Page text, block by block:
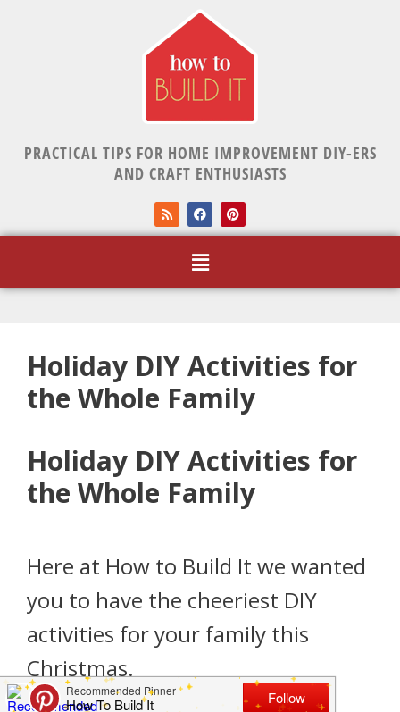
PRACTICAL TIPS FOR HOME IMPROVEMENT DIY-ERS
AND CRAFT ENTHUSIASTS
Holiday DIY Activities for
the Whole Family
Holiday DIY Activities for
the Whole Family
Here at How to Build It we wanted
you to have the cheeriest DIY
activities for your family this
Christmas.